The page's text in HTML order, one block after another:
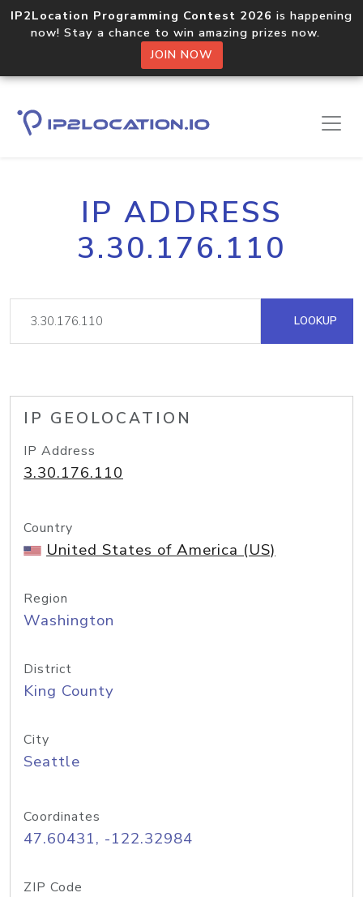
IP2Location Programming Contest 2026 is happening
now! Stay a chance to win amazing prizes now.
JOIN NOW
IP ADDRESS
3.30.176.110
LOOKUP
IP GEOLOCATION
IP Address
3.30.176.110
Country
United States of America (US)
Region
Washington
District
King County
City
Seattle
Coordinates
47.60431, -122.32984
ZIP Code